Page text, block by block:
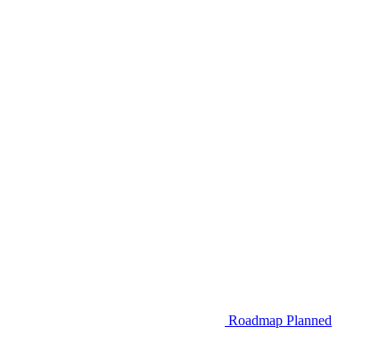
Roadmap Planned